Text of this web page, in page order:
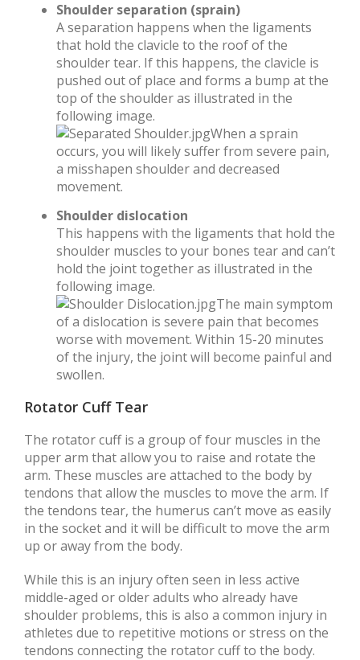
Shoulder separation (sprain)
A separation happens when the ligaments
that hold the clavicle to the roof of the
shoulder tear. If this happens, the clavicle is
pushed out of place and forms a bump at the
top of the shoulder as illustrated in the
following image.
When a sprain
occurs, you will likely suffer from severe pain,
a misshapen shoulder and decreased
movement.
Shoulder dislocation
This happens with the ligaments that hold the
shoulder muscles to your bones tear and can’t
hold the joint together as illustrated in the
following image.
The main symptom
of a dislocation is severe pain that becomes
worse with movement. Within 15-20 minutes
of the injury, the joint will become painful and
swollen.
Rotator Cuff Tear
The rotator cuff is a group of four muscles in the
upper arm that allow you to raise and rotate the
arm. These muscles are attached to the body by
tendons that allow the muscles to move the arm. If
the tendons tear, the humerus can’t move as easily
in the socket and it will be difficult to move the arm
up or away from the body.
While this is an injury often seen in less active
middle-aged or older adults who already have
shoulder problems, this is also a common injury in
athletes due to repetitive motions or stress on the
tendons connecting the rotator cuff to the body.